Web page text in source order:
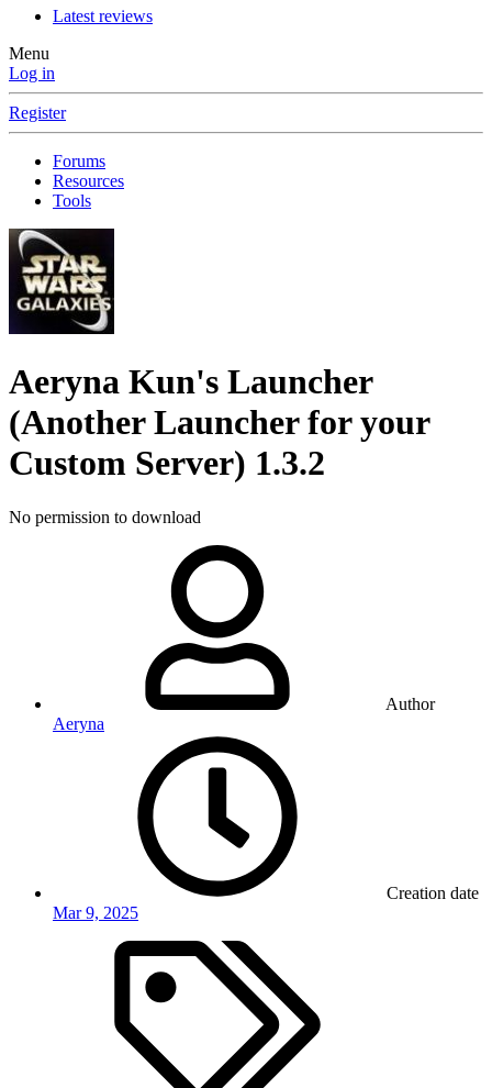
Latest reviews
Menu
Log in
Register
Forums
Resources
Tools
Aeryna Kun's Launcher
(Another Launcher for your
Custom Server) 1.3.2
No permission to download
Author
Aeryna
Creation date
Mar 9, 2025